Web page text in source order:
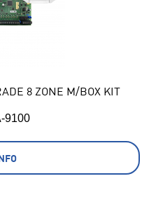
8 ZONE M/BOX KIT
9100